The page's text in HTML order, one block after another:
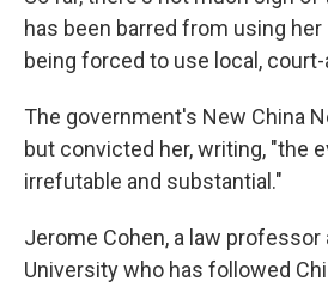
has been barred from using
being forced to use local,
The government's New China
but convicted her, writing, "the
irrefutable and substantial."
Jerome Cohen, a law professor
University who has followed